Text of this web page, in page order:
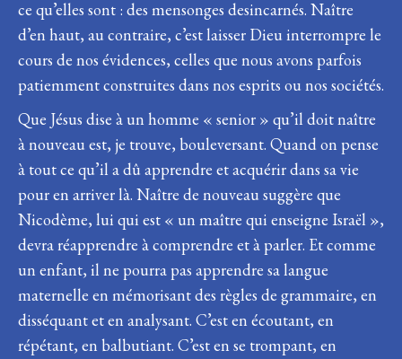
ce qu’elles sont : des mensonges desincarnés. Naître
d’en haut, au contraire, c’est laisser Dieu interrompre le
cours de nos évidences, celles que nous avons parfois
patiemment construites dans nos esprits ou nos sociétés.
Que Jésus dise à un homme « senior » qu’il doit naître
à nouveau est, je trouve, bouleversant. Quand on pense
à tout ce qu’il a dû apprendre et acquérir dans sa vie
pour en arriver là. Naître de nouveau suggère que
Nicodème, lui qui est « un maître qui enseigne Israël »,
devra réapprendre à comprendre et à parler. Et comme
un enfant, il ne pourra pas apprendre sa langue
maternelle en mémorisant des règles de grammaire, en
disséquant et en analysant. C’est en écoutant, en
répétant, en balbutiant. C’est en se trompant, en